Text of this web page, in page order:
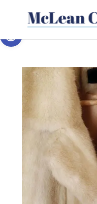
Open toolbar